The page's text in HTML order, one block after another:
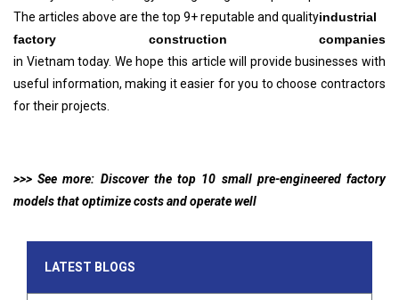
The articles above are the top 9+ reputable and qualityindustrial
factory construction companies
in Vietnam today. We hope this article will provide businesses with
useful information, making it easier for you to choose contractors
for their projects.
>>> See more: Discover the top 10 small pre-engineered factory
models that optimize costs and operate well
LATEST BLOGS